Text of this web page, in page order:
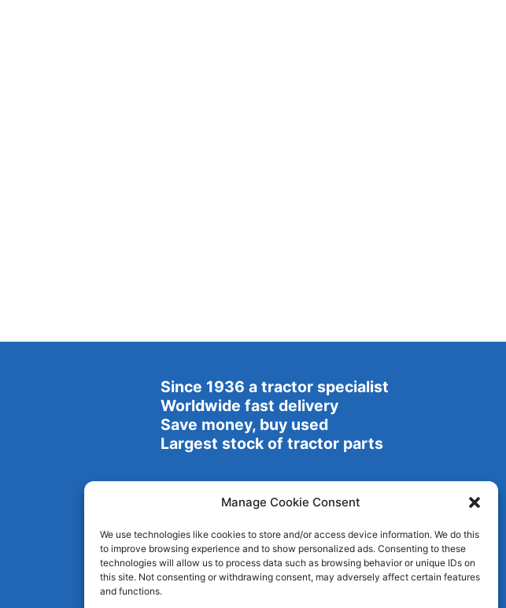
Manage Cookie Consent
We use technologies like cookies to store and/or access device information. We do this
to improve browsing experience and to show personalized ads. Consenting to these
technologies will allow us to process data such as browsing behavior or unique IDs on
this site. Not consenting or withdrawing consent, may adversely affect certain features
and functions.
Since 1936 a tractor specialist
Worldwide fast delivery
Save money, buy used
Largest stock of tractor parts